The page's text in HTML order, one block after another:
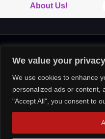
We value your privacy
We use cookies to enhance
personalized ads or content,
"Accept All", you consent to
About Us!